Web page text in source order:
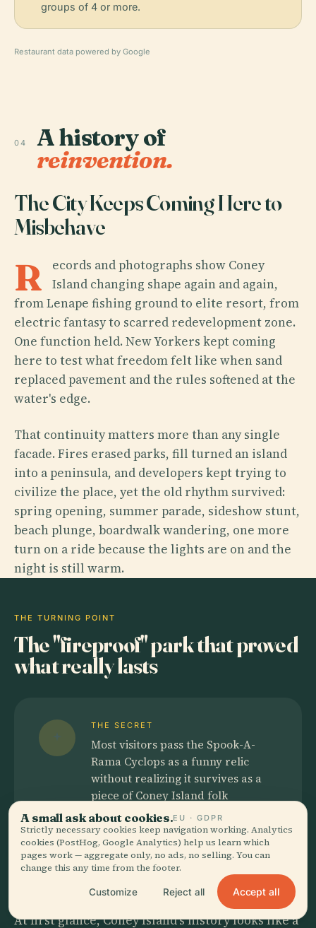
groups of 4 or more.
Restaurant data powered by Google
04 A history of
reinvention.
The City Keeps Coming Here to
Misbehave
R
ecords and photographs show Coney
Island changing shape again and again,
from Lenape fishing ground to elite resort, from
electric fantasy to scarred redevelopment zone.
One function held. New Yorkers kept coming
here to test what freedom felt like when sand
replaced pavement and the rules softened at the
water's edge.
That continuity matters more than any single
facade. Fires erased parks, fill turned an island
into a peninsula, and developers kept trying to
civilize the place, yet the old rhythm survived:
spring opening, summer parade, sideshow stunt,
beach plunge, boardwalk wandering, one more
turn on a ride because the lights are on and the
night is still warm.
THE TURNING POINT
The "fireproof" park that proved
what really lasts
THE SECRET
Most visitors pass the Spook-A-
Rama Cyclops as a funny relic
without realizing it survives as a
piece of Coney Island folk
engineering, built by banner
painter Dan Casola from
scavenged materials and sheer
stubbornness.
At first glance, Coney Island's history looks like a
A small ask about cookies.EU · GDPR
Strictly necessary cookies keep navigation working. Analytics
cookies (PostHog, Google Analytics) help us learn which
pages work — aggregate only, no ads, no selling. You can
change this any time from the footer.
Customize Reject all Accept all